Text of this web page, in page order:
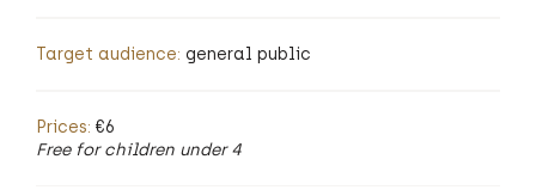
Target audience: general public
Prices: €6
Free for children under 4